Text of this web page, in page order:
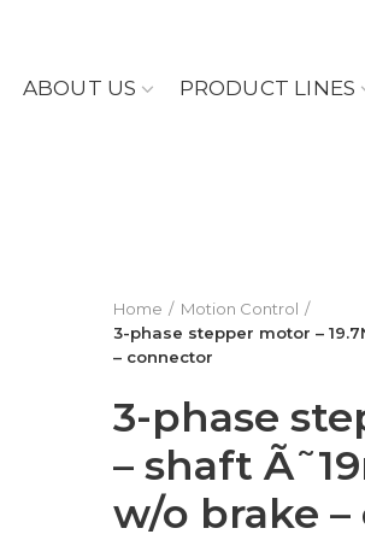
ABOUT US PRODUCT LINES
Home
Motion Control
3-phase stepper motor –
– connector
3-phase
– shaft
w/o brake